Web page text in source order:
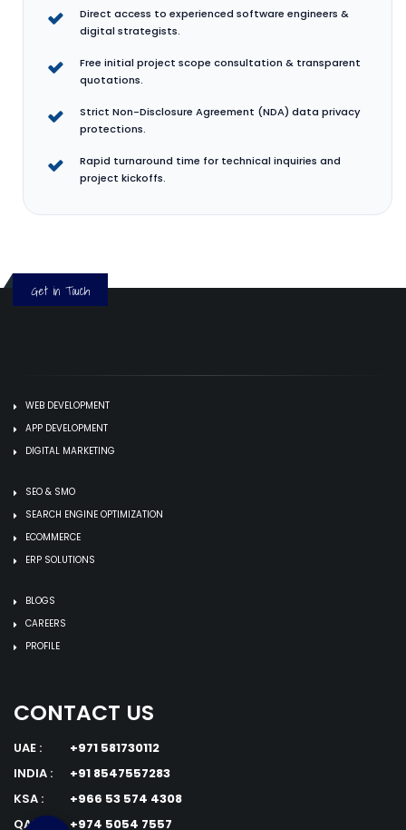
Direct access to experienced software engineers &
digital strategists.
Free initial project scope consultation & transparent
quotations.
Strict Non-Disclosure Agreement (NDA) data privacy
protections.
Rapid turnaround time for technical inquiries and
project kickoffs.
Get in Touch
WEB DEVELOPMENT
APP DEVELOPMENT
DIGITAL MARKETING
SEO & SMO
SEARCH ENGINE OPTIMIZATION
ECOMMERCE
ERP SOLUTIONS
BLOGS
CAREERS
PROFILE
CONTACT US
UAE :
+971 581730112
INDIA :
+91 8547557283
KSA :
+966 53 574 4308
QATAR : +974 5054 7557